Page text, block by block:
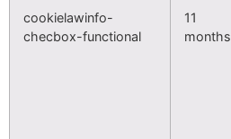
cookielawinfo-
checbox-functional
11
months